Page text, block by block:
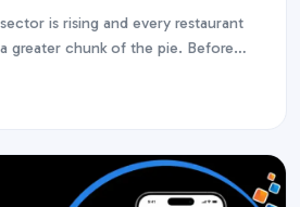
is rising and every restaurant
greater chunk of the pie. Before